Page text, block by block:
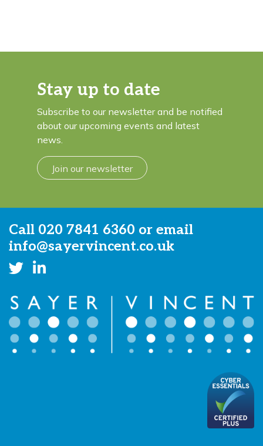
Stay up to date
Subscribe to our newsletter and be notified
about our upcoming events and latest
news.
Join our newsletter
Call 020 7841 6360 or email
info@sayervincent.co.uk